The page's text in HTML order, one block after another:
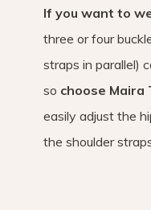
If you want to
three or four
straps in parallel)
so choose Maira
easily adjust the
the shoulder